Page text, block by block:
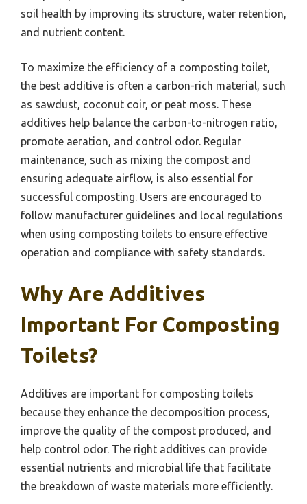
soil health by improving its structure, water retention,
and nutrient content.
To maximize the efficiency of a composting toilet,
the best additive is often a carbon-rich material, such
as sawdust, coconut coir, or peat moss. These
additives help balance the carbon-to-nitrogen ratio,
promote aeration, and control odor. Regular
maintenance, such as mixing the compost and
ensuring adequate airflow, is also essential for
successful composting. Users are encouraged to
follow manufacturer guidelines and local regulations
when using composting toilets to ensure effective
operation and compliance with safety standards.
Why Are Additives
Important For Composting
Toilets?
Additives are important for composting toilets
because they enhance the decomposition process,
improve the quality of the compost produced, and
help control odor. The right additives can provide
essential nutrients and microbial life that facilitate
the breakdown of waste materials more efficiently.